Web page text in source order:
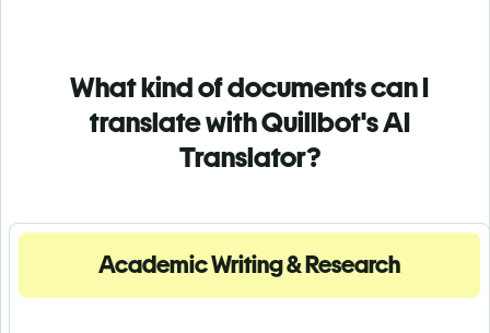
What kind of documents can I
translate with Quillbot's AI
Translator?
Academic Writing & Research